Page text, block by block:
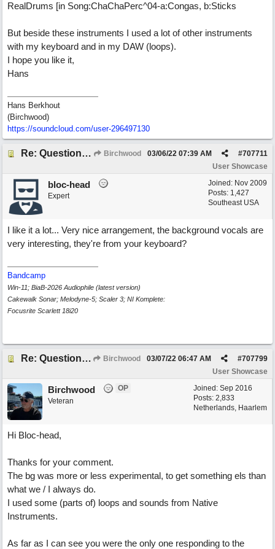
RealDrums [in Song:ChaChaPerc^04-a:Congas, b:Sticks
But beside these instruments I used a lot of other instruments
with my keyboard and in my DAW (loops).
I hope you like it,
Hans
Hans Berkhout
(Birchwood)
https://soundcloud.com/user-296497130
Re: Questions, a sweet song Birchwood #707711
03/06/22 07:39 AM
User Showcase
Joined: Nov 2009
Posts: 1,427
Southeast USA
bloc-head
Expert
I like it a lot... Very nice arrangement, the background vocals are
very interesting, they're from your keyboard?
Bandcamp
Win-11; BiaB-2026 Audiophile (latest version)
Cakewalk Sonar; Melodyne-5; Scaler 3; NI Komplete:
Focusrite Scarlett 18i20
Re: Questions, a sweet song Birchwood #707799
03/07/22 06:47 AM
User Showcase
Joined: Sep 2016
Posts: 2,833
Netherlands, Haarlem
Birchwood
OP
Veteran
Hi Bloc-head,
Thanks for your comment.
The bg was more or less experimental, to get something els than
what we / I always do.
I used some (parts of) loops and sounds from Native
Instruments.
As far as I can see you were the only one responding to the